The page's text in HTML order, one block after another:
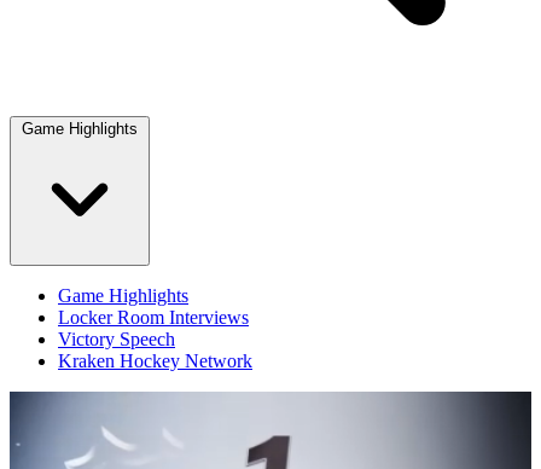
Game Highlights
Game Highlights
Locker Room Interviews
Victory Speech
Kraken Hockey Network